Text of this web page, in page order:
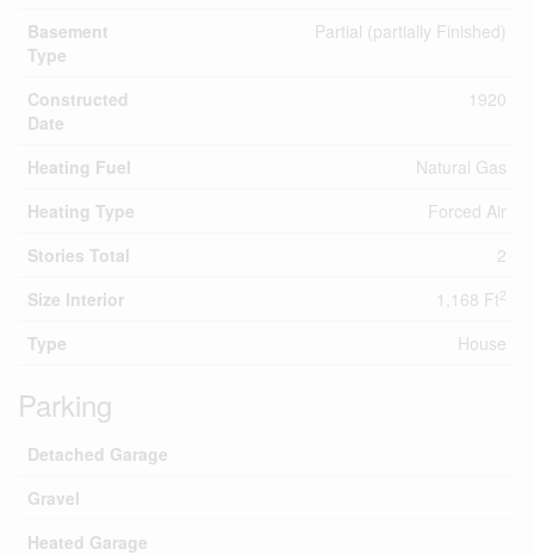
Basement
Type
Partial (partially Finished)
Constructed
Date
1920
Heating Fuel
Natural Gas
Heating Type
Forced Air
Stories Total
2
Size Interior
1,168 Ft2
Type House
Parking
Detached Garage
Gravel
Heated Garage